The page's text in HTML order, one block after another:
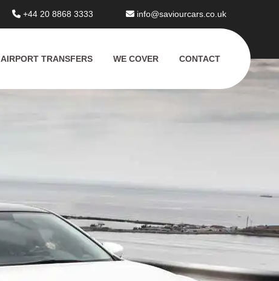
+44 20 8868 3333 info@saviourcars.co.uk
AIRPORT TRANSFERS WE COVER CONTACT